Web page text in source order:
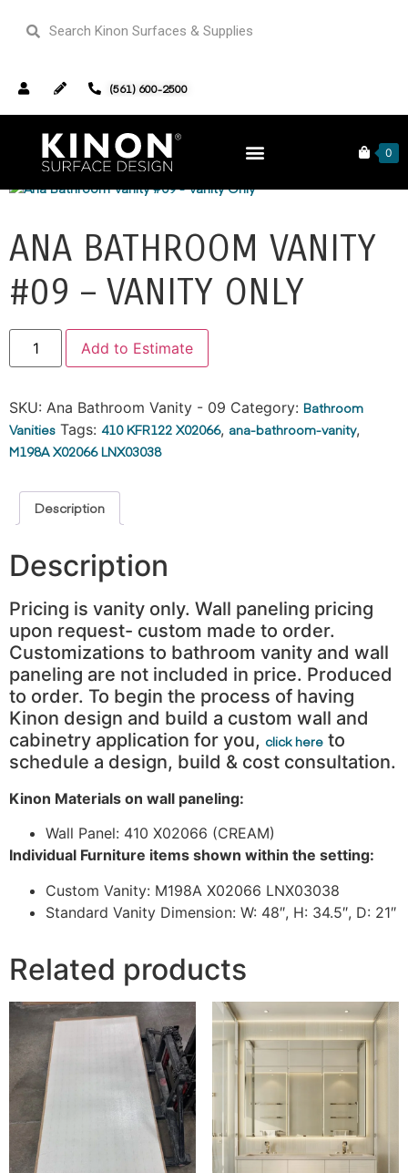
(561) 600-2500
0
Home/Bathroom Vanities/ Ana Bathroom Vanity #09 –
Vanity Only
ANA BATHROOM VANITY
#09 – VANITY ONLY
Add to Estimate
SKU: Ana Bathroom Vanity - 09 Category: Bathroom
Vanities Tags: 410 KFR122 X02066, ana-bathroom-vanity,
M198A X02066 LNX03038
Description
Description
Pricing is vanity only. Wall paneling pricing
upon request- custom made to order.
Customizations to bathroom vanity and wall
paneling are not included in price. Produced
to order. To begin the process of having
Kinon design and build a custom wall and
cabinetry application for you, click here to
schedule a design, build & cost consultation.
Kinon Materials on wall paneling:
Wall Panel: 410 X02066 (CREAM)
Individual Furniture items shown within the setting:
Custom Vanity: M198A X02066 LNX03038
Standard Vanity Dimension: W: 48″, H: 34.5″, D: 21″
Related products